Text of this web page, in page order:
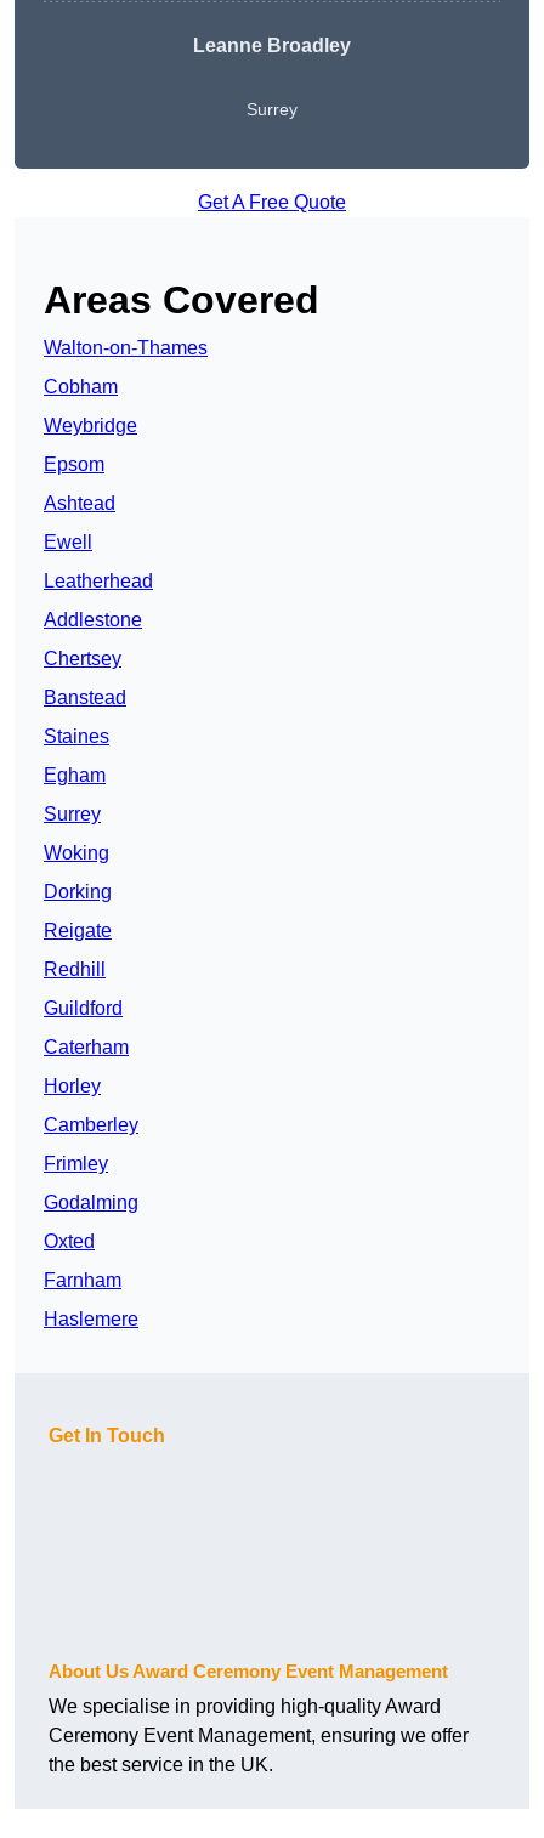
Leanne Broadley
Surrey
Get A Free Quote
Areas Covered
Walton-on-Thames
Cobham
Weybridge
Epsom
Ashtead
Ewell
Leatherhead
Addlestone
Chertsey
Banstead
Staines
Egham
Surrey
Woking
Dorking
Reigate
Redhill
Guildford
Caterham
Horley
Camberley
Frimley
Godalming
Oxted
Farnham
Haslemere
Get In Touch
About Us Award Ceremony Event Management
We specialise in providing high-quality Award
Ceremony Event Management, ensuring we offer
the best service in the UK.